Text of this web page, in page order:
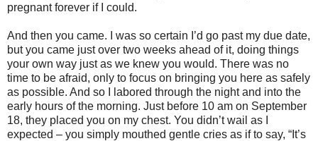
pregnant forever if I could.
And then you came. I was so certain I’d go past my due date,
but you came just over two weeks ahead of it, doing things
your own way just as we knew you would. There was no
time to be afraid, only to focus on bringing you here as safely
as possible. And so I labored through the night and into the
early hours of the morning. Just before 10 am on September
18, they placed you on my chest. You didn’t wail as I
expected – you simply mouthed gentle cries as if to say, “It’s